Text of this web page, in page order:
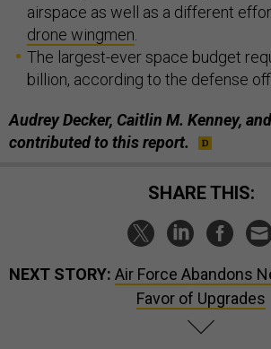
airspace as well as a different
drone wingmen
The largest-ever space budget
billion, according to the defense
Audrey Decker, Caitlin M. Kenney,
contributed to this report.
SHARE THIS:
NEXT STORY: Air Force Abandons
Favor of Upgrades